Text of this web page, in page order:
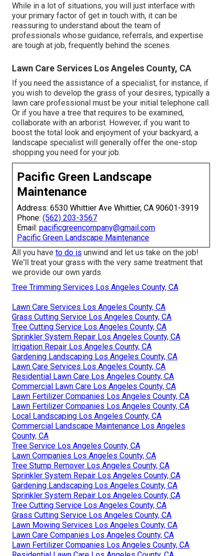
While in a lot of situations, you will just interface with
your primary factor of get in touch with, it can be
reassuring to understand about the team of
professionals whose guidance, referrals, and expertise
are tough at job, frequently behind the scenes.
Lawn Care Services Los Angeles County, CA
If you need the assistance of a specialist, for instance, if
you wish to develop the grass of your desires, typically a
lawn care professional must be your initial telephone call.
Or if you have a tree that requires to be examined,
collaborate with an arborist. However, if you want to
boost the total look and enjoyment of your backyard, a
landscape specialist will generally offer the one-stop
shopping you need for your job.
Pacific Green Landscape
Maintenance
Address: 6530 Whittier Ave Whittier, CA 90601-3919
Phone: (562) 203-3567
Email: pacificgreencompany@gmail.com
Pacific Green Landscape Maintenance
All you have to do is unwind and let us take on the job!
We'll treat your grass with the very same treatment that
we provide our own yards.
Tree Trimming Services Los Angeles County, CA
Lawn Care Services Los Angeles County, CA
Grass Cutting Service Los Angeles County, CA
Tree Cutting Service Los Angeles County, CA
Sprinkler System Repair Los Angeles County, CA
Irrigation Repair Los Angeles County, CA
Gardening Landscaping Los Angeles County, CA
Lawn Care Services Los Angeles County, CA
Residential Lawn Care Los Angeles County, CA
Commercial Lawn Care Los Angeles County, CA
Lawn Fertilizer Companies Los Angeles County, CA
Lawn Fertilizer Companies Los Angeles County, CA
Local Landscaping Los Angeles County, CA
Commercial Landscape Maintenance Los Angeles
County, CA
Tree Service Los Angeles County, CA
Lawn Companies Los Angeles County, CA
Tree Stump Remover Los Angeles County, CA
Sprinkler System Repair Los Angeles County, CA
Gardening Landscaping Los Angeles County, CA
Sprinkler System Repair Los Angeles County, CA
Tree Cutting Service Los Angeles County, CA
Grass Cutting Service Los Angeles County, CA
Lawn Mowing Services Los Angeles County, CA
Lawn Care Companies Los Angeles County, CA
Lawn Fertilizer Companies Los Angeles County, CA